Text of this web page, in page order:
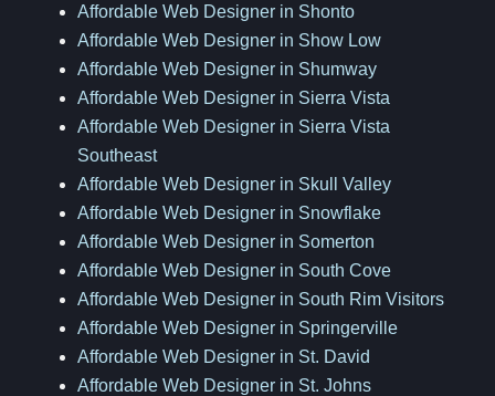
Affordable Web Designer in Shonto
Affordable Web Designer in Show Low
Affordable Web Designer in Shumway
Affordable Web Designer in Sierra Vista
Affordable Web Designer in Sierra Vista
Southeast
Affordable Web Designer in Skull Valley
Affordable Web Designer in Snowflake
Affordable Web Designer in Somerton
Affordable Web Designer in South Cove
Affordable Web Designer in South Rim Visitors
Affordable Web Designer in Springerville
Affordable Web Designer in St. David
Affordable Web Designer in St. Johns